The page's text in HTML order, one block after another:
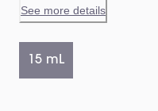
See more details
15 mL